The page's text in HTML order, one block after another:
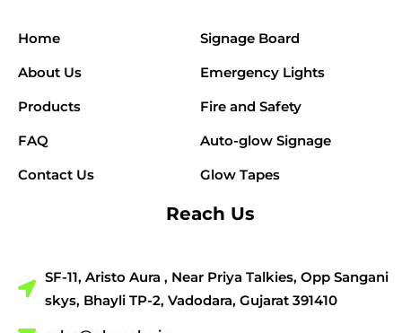
Home
About Us
Products
FAQ
Contact Us
Signage Board
Emergency Lights
Fire and Safety
Auto-glow Signage
Glow Tapes
Reach Us
SF-11, Aristo Aura , Near Priya Talkies, Opp Sangani
skys, Bhayli TP-2, Vadodara, Gujarat 391410